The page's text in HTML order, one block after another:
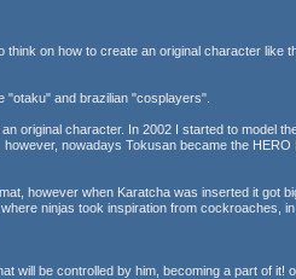
on how to create an original character like
"otaku" and brazilian "cosplayers".
original character. In 2002 I started to model
nowadays Tokusan became the
however when Karatcha was inserted it got
ninjas took inspiration from cockroaches,
will be controlled by him, becoming a part of it!